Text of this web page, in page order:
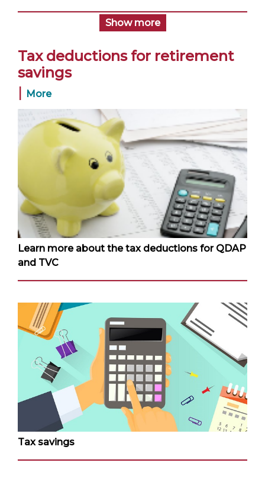
Show more
Tax deductions for retirement
savings
| More
Learn more about the tax deductions for QDAP
and TVC
Tax savings